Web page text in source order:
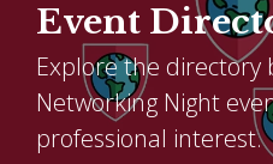
Event
Explore the directory
Networking Night
professional interest.